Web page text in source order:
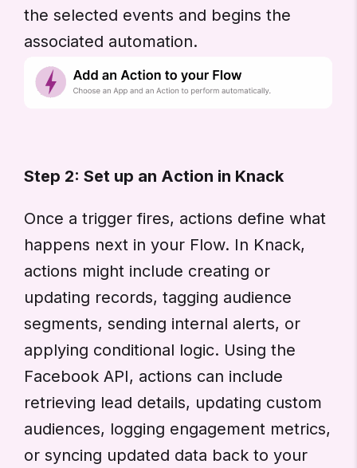
the selected events and begins the
associated automation.
Step 2: Set up an Action in Knack
Once a trigger fires, actions define what
happens next in your Flow. In Knack,
actions might include creating or
updating records, tagging audience
segments, sending internal alerts, or
applying conditional logic. Using the
Facebook API, actions can include
retrieving lead details, updating custom
audiences, logging engagement metrics,
or syncing updated data back to your